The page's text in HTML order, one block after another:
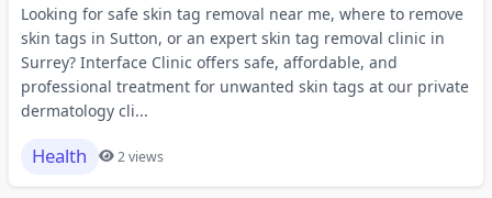
Looking for safe skin tag removal near me, where to remove
skin tags in Sutton, or an expert skin tag removal clinic in
Surrey? Interface Clinic offers safe, affordable, and
professional treatment for unwanted skin tags at our private
dermatology cli...
Health 2 views